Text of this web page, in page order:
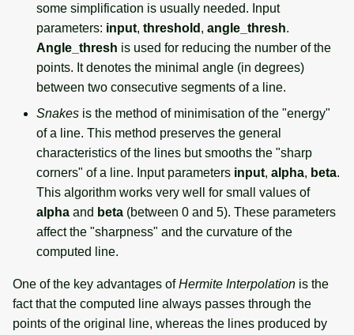
some simplification is usually needed. Input
parameters: input, threshold , angle_thresh.
Angle_thresh is used for reducing the number of the
points. It denotes the minimal angle (in degrees)
between two consecutive segments of a line.
Snakes is the method of minimisation of the "energy"
of a line. This method preserves the general
characteristics of the lines but smooths the "sharp
corners" of a line. Input parameters input, alpha, beta.
This algorithm works very well for small values of
alpha and beta (between 0 and 5). These parameters
affect the "sharpness" and the curvature of the
computed line.
One of the key advantages ofHermite Interpolation is the
fact that the computed line always passes through the
points of the original line, whereas the lines produced by